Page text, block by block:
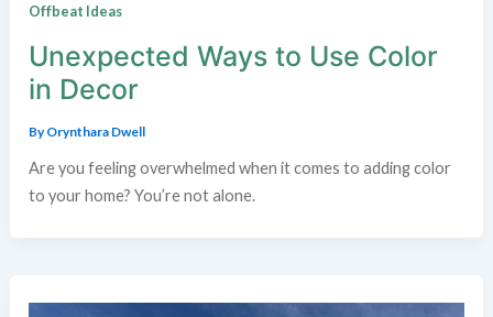
Offbeat Ideas
Unexpected Ways to Use Color
in Decor
By Orynthara Dwell
Are you feeling overwhelmed when it comes to adding color
to your home? You’re not alone.